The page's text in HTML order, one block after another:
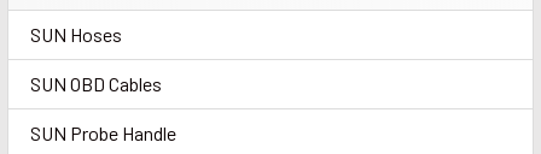
Sidebar
SUN Hoses
SUN OBD Cables
SUN Probe Handle